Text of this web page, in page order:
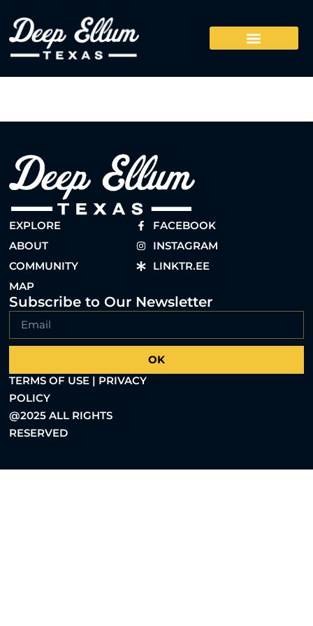
EXPLORE
ABOUT
COMMUNITY
MAP
FACEBOOK
INSTAGRAM
LINKTR.EE
Subscribe to Our Newsletter
OK
TERMS OF USE | PRIVACY
POLICY
@2025 ALL RIGHTS
RESERVED